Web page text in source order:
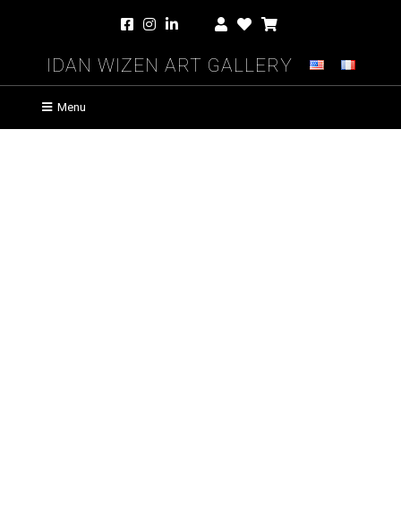
Idan Wizen Art Gallery
Menu